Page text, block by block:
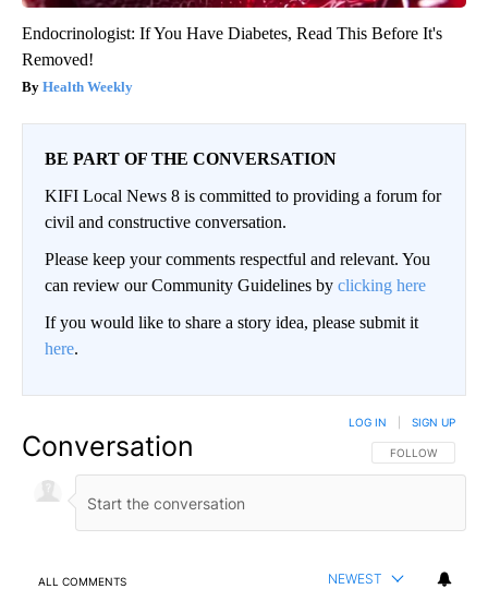
Endocrinologist: If You Have Diabetes, Read This Before It's
Removed!
Health Weekly
BE PART OF THE CONVERSATION
KIFI Local News 8 is committed to providing a forum for
civil and constructive conversation.
Please keep your comments respectful and relevant. You
can review our Community Guidelines by clicking here
If you would like to share a story idea, please submit it
here.
Conversation FOLLOW THIS
FOLLOW
LOG IN SIGN UP
ALL COMMENTS NEWEST